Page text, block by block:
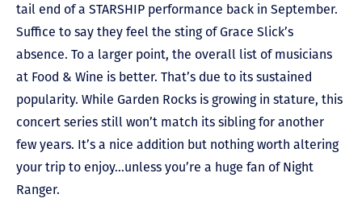
tail end of a STARSHIP performance back in September.
Suffice to say they feel the sting of Grace Slick’s
absence. To a larger point, the overall list of musicians
at Food & Wine is better. That’s due to its sustained
popularity. While Garden Rocks is growing in stature, this
concert series still won’t match its sibling for another
few years. It’s a nice addition but nothing worth altering
your trip to enjoy…unless you’re a huge fan of Night
Ranger.